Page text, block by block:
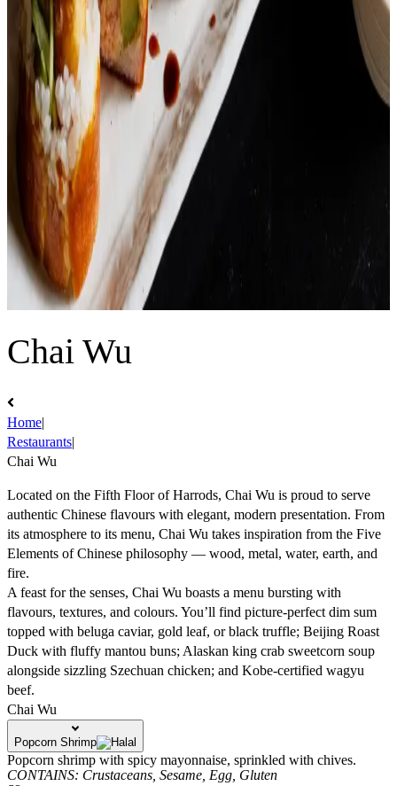
Chai Wu
Home|
Restaurants|
Chai Wu
Located on the Fifth Floor of Harrods, Chai Wu is proud to serve
authentic Chinese flavours with elegant, modern presentation. From
its atmosphere to its menu, Chai Wu takes inspiration from the Five
Elements of Chinese philosophy — wood, metal, water, earth, and
fire.
A feast for the senses, Chai Wu boasts a menu bursting with
flavours, textures, and colours. You’ll find picture-perfect dim sum
topped with beluga caviar, gold leaf, or black truffle; Beijing Roast
Duck with fluffy mantou buns; Alaskan king crab sweetcorn soup
alongside sizzling Szechuan chicken; and Kobe-certified wagyu
beef.
Chai Wu
Popcorn Shrimp
Popcorn shrimp with spicy mayonnaise, sprinkled with chives.
CONTAINS: Crustaceans, Sesame, Egg, Gluten